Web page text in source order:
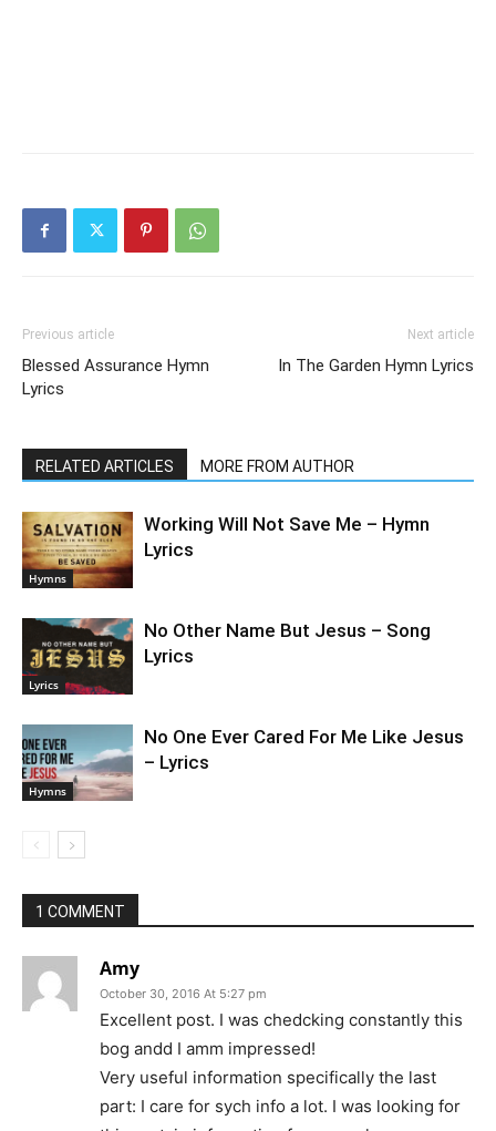
Previous article
Blessed Assurance Hymn
Lyrics
Next article
In The Garden Hymn Lyrics
RELATED ARTICLES MORE FROM AUTHOR
Hymns
Working Will Not Save Me – Hymn
Lyrics
Lyrics
No Other Name But Jesus – Song
Lyrics
Hymns
No One Ever Cared For Me Like Jesus
– Lyrics
1 COMMENT
Amy
October 30, 2016 At 5:27 pm
Excellent post. I was chedcking constantly this
bog andd I amm impressed!
Very useful information specifically the last
part: I care for sych info a lot. I was looking for